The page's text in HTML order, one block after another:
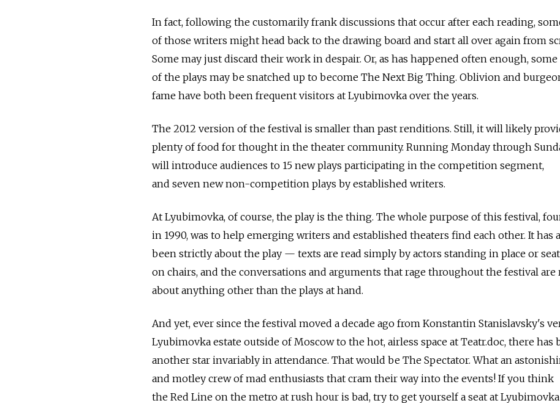
In fact, following the customarily frank discussions that occur after each reading,
of those writers might head back to the drawing board and start all over again from
Some may just discard their work in despair. Or, as has happened often enough, some
of the plays may be snatched up to become The Next Big Thing. Oblivion and
fame have both been frequent visitors at Lyubimovka over the years.
The 2012 version of the festival is smaller than past renditions. Still, it will likely
plenty of food for thought in the theater community. Running Monday through
will introduce audiences to 15 new plays participating in the competition segment,
and seven new non-competition plays by established writers.
At Lyubimovka, of course, the play is the thing. The whole purpose of this festival,
in 1990, was to help emerging writers and established theaters find each other. It has
been strictly about the play — texts are read simply by actors standing in place or
on chairs, and the conversations and arguments that rage throughout the festival are
about anything other than the plays at hand.
And yet, ever since the festival moved a decade ago from Konstantin Stanislavsky's
Lyubimovka estate outside of Moscow to the hot, airless space at Teatr.doc, there has
another star invariably in attendance. That would be The Spectator. What an
and motley crew of mad enthusiasts that cram their way into the events! If you think
the Red Line on the metro at rush hour is bad, try to get yourself a seat at Lyubimovka